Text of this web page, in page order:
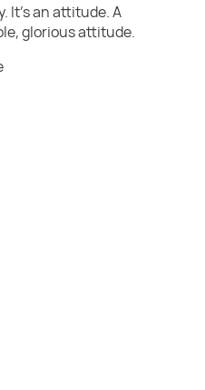
It’s an attitude. A
glorious attitude.